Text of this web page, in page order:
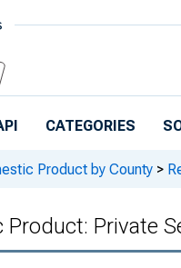
CATEGORIES
Product by County >
Product: Private